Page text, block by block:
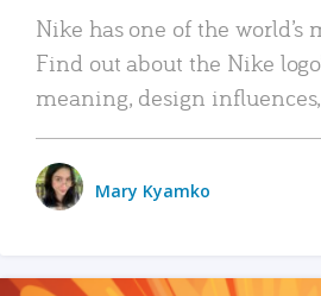
Nike has one of the world’s
Find out about the Nike
meaning, design
Mary Kyamko